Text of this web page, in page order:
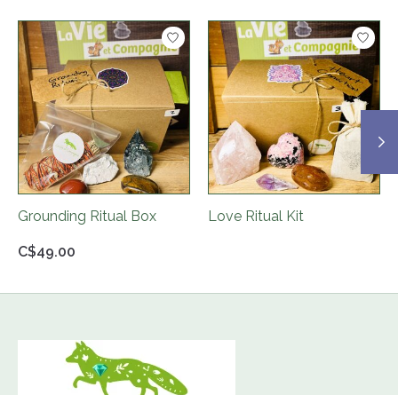
Product carousel items
C$49.00
Grounding Ritual Box Love Ritual Kit